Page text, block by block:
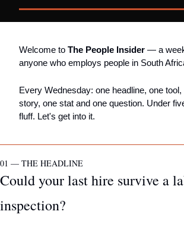
Welcome to The People Insider — a
anyone who employs people in South
Every Wednesday: one headline, one
story, one stat and one question. Under
fluff. Let's get into it.
01 — THE HEADLINE
Could your last hire survive a
inspection?